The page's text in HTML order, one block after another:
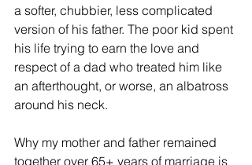
a softer, chubbier, less complicated
version of his father. The poor kid spent
his life trying to earn the love and
respect of a dad who treated him like
an afterthought, or worse, an albatross
around his neck.
Why my mother and father remained
together over 65+ years of marriage is